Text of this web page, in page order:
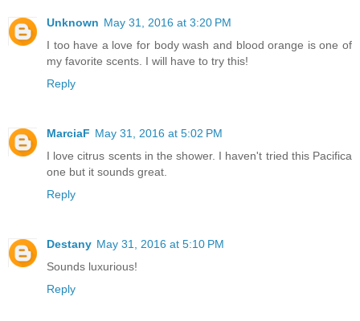
Unknown May 31, 2016 at 3:20 PM
I too have a love for body wash and blood orange is one of
my favorite scents. I will have to try this!
Reply
MarciaF May 31, 2016 at 5:02 PM
I love citrus scents in the shower. I haven't tried this Pacifica
one but it sounds great.
Reply
Destany May 31, 2016 at 5:10 PM
Sounds luxurious!
Reply